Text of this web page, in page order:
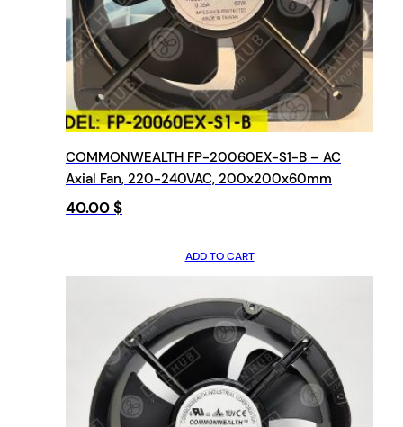
COMMONWEALTH FP-20060EX-S1-B – AC
Axial Fan, 220-240VAC, 200x200x60mm
40.00$
ADD TO CART